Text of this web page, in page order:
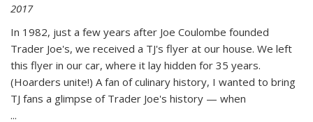
2017
In 1982, just a few years after Joe Coulombe founded
Trader Joe's, we received a TJ's flyer at our house. We left
this flyer in our car, where it lay hidden for 35 years.
(Hoarders unite!) A fan of culinary history, I wanted to bring
TJ fans a glimpse of Trader Joe's history — when
...